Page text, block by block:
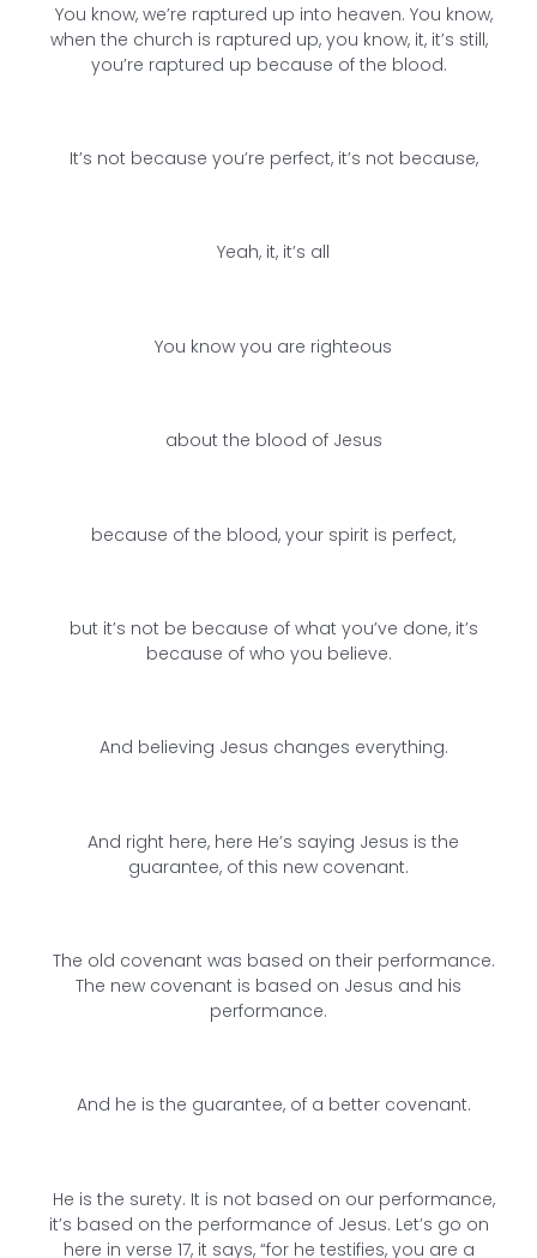
You know, we’re raptured up into heaven. You know,
when the church is raptured up, you know, it, it’s still,
you’re raptured up because of the blood.
It’s not because you’re perfect, it’s not because,
Yeah, it, it’s all
You know you are righteous
about the blood of Jesus
because of the blood, your spirit is perfect,
but it’s not be because of what you’ve done, it’s
because of who you believe.
And believing Jesus changes everything.
And right here, here He’s saying Jesus is the
guarantee, of this new covenant.
The old covenant was based on their performance.
The new covenant is based on Jesus and his
performance.
And he is the guarantee, of a better covenant.
He is the surety. It is not based on our performance,
it’s based on the performance of Jesus. Let’s go on
here in verse 17, it says, “for he testifies, you are a